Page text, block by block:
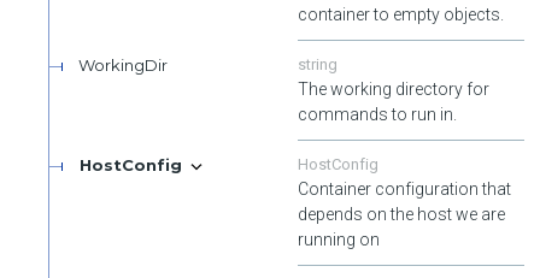
container to empty objects.
WorkingDir string
The working directory for
commands to run in.
HostConfig HostConfig
Container configuration that
depends on the host we are
running on